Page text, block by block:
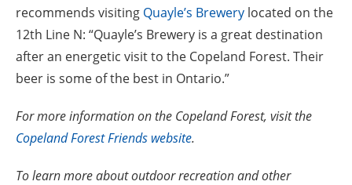
recommends visiting Quayle’s Brewery located on the
12th Line N: “Quayle’s Brewery is a great destination
after an energetic visit to the Copeland Forest. Their
beer is some of the best in Ontario.”
For more information on the Copeland Forest, visit the
Copeland Forest Friends website.
To learn more about outdoor recreation and other